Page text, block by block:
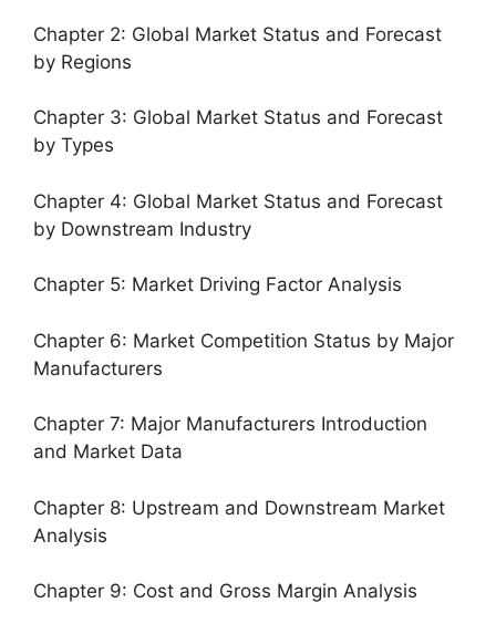
Chapter 2: Global Market Status and Forecast
by Regions
Chapter 3: Global Market Status and Forecast
by Types
Chapter 4: Global Market Status and Forecast
by Downstream Industry
Chapter 5: Market Driving Factor Analysis
Chapter 6: Market Competition Status by Major
Manufacturers
Chapter 7: Major Manufacturers Introduction
and Market Data
Chapter 8: Upstream and Downstream Market
Analysis
Chapter 9: Cost and Gross Margin Analysis